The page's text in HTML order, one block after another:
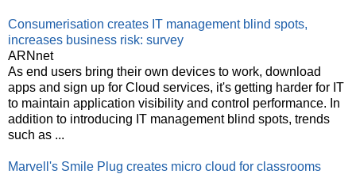
Consumerisation creates IT management blind spots,
increases business risk: survey
ARNnet
As end users bring their own devices to work, download
apps and sign up for Cloud services, it's getting harder for IT
to maintain application visibility and control performance. In
addition to introducing IT management blind spots, trends
such as ...
Marvell's Smile Plug creates micro cloud for classrooms